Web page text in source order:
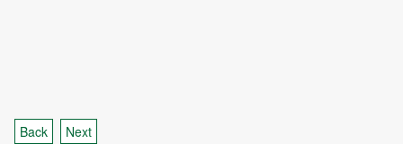
Back Next